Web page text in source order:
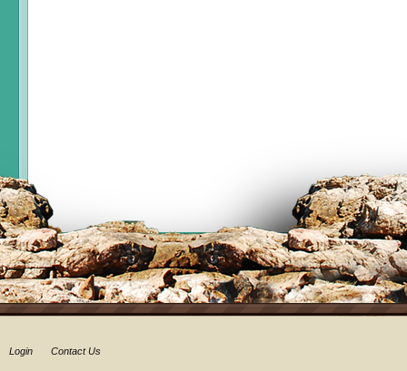
Login Contact Us